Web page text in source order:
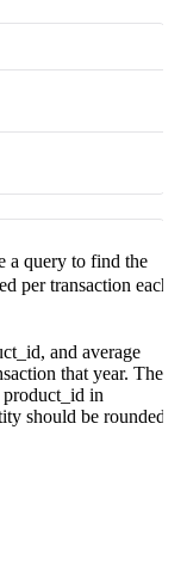
a query to find the
per transaction each
and average
that year. The
product_id in
should be rounded